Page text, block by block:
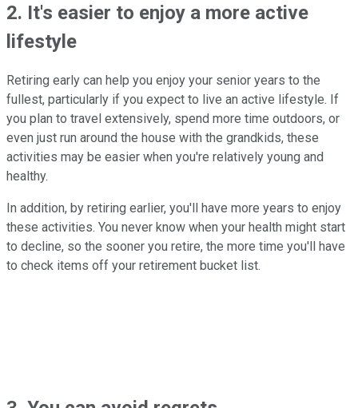
2. It's easier to enjoy a more active
lifestyle
Retiring early can help you enjoy your senior years to the
fullest, particularly if you expect to live an active lifestyle. If
you plan to travel extensively, spend more time outdoors, or
even just run around the house with the grandkids, these
activities may be easier when you're relatively young and
healthy.
In addition, by retiring earlier, you'll have more years to enjoy
these activities. You never know when your health might start
to decline, so the sooner you retire, the more time you'll have
to check items off your retirement bucket list.